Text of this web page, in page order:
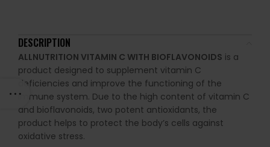
DESCRIPTION
ALLNUTRITION VITAMIN C WITH BIOFLAVONOIDS is a
product designed to supplement vitamin C
deficiencies and improve the functioning of the
immune system. Due to the high content of vitamin C
and bioflavonoids, two potent antioxidants, the
product helps to protect the body’s cells against
oxidative stress.